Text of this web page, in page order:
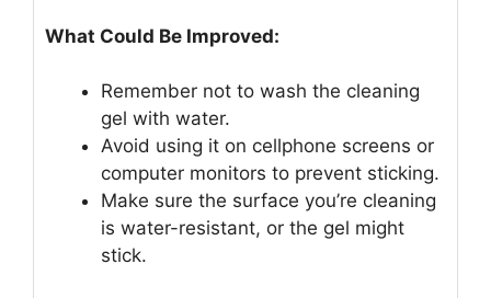
What Could Be Improved:
Remember not to wash the cleaning
gel with water.
Avoid using it on cellphone screens or
computer monitors to prevent sticking.
Make sure the surface you’re cleaning
is water-resistant, or the gel might
stick.